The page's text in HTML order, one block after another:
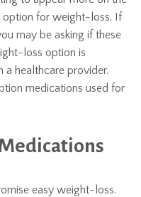
option for weight-loss. If
may be asking if these
loss option is
a healthcare provider.
medications used for
easy weight-loss.